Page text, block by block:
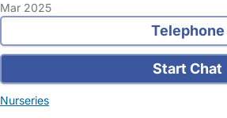
Mar 2025
Telephone
Start Chat
Nurseries